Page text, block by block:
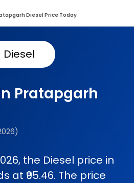
Diesel Price Today
Diesel
Pratapgarh
the Diesel price in
at ₹95.46. The price